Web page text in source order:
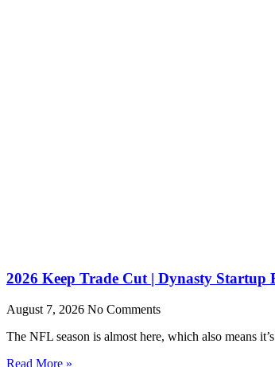
2026 Keep Trade Cut | Dynasty Startup
August 7, 2026 No Comments
The NFL season is almost here, which also means
Read More »